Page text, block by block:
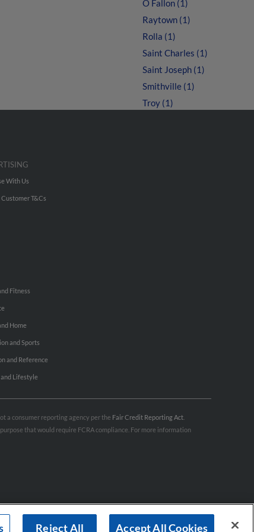
O Fallon (1)
Raytown (1)
Rolla (1)
Saint Charles (1)
Saint Joseph (1)
Smithville (1)
Troy (1)
With Us
Customer T&Cs
Fitness
Home
and Sports
and Reference
and Lifestyle
a consumer reporting agency per the Fair Credit Reporting Act
that would require FCRA compliance. For more information
Reject All Accept All Cookies